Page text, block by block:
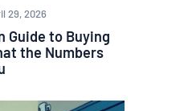
29, 2026
Guide to Buying
the Numbers